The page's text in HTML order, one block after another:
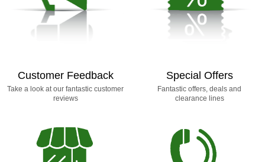
Customer Feedback
Take a look at our fantastic customer
reviews
Special Offers
Fantastic offers, deals and
clearance lines